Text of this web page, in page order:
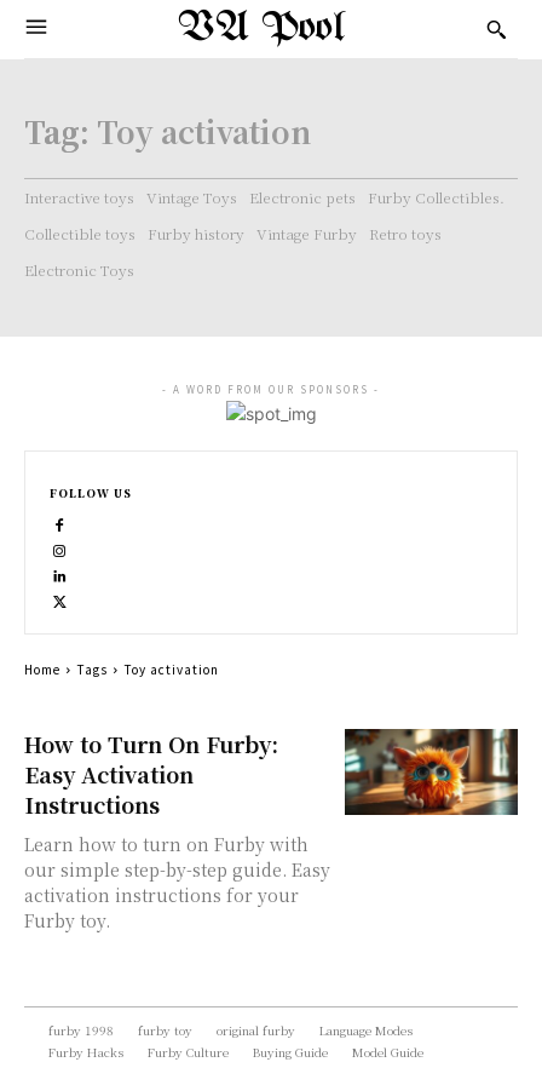
VA Pool
Tag: Toy activation
Interactive toys Vintage Toys Electronic pets
Furby Collectibles.
Collectible toys
Furby history Vintage Furby
Retro toys
Electronic Toys
How to Turn On Furby:
Easy Activation
Instructions
Learn how to turn on Furby with
our simple step-by-step guide. Easy
activation instructions for your
Furby toy.
- A WORD FROM OUR SPONSORS -
FOLLOW US
Home Tags Toy activation
furby 1998 furby toy original furby
Language Modes
Furby Hacks
Furby Culture Buying Guide Model Guide